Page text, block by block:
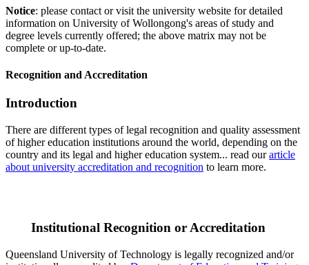
Notice: please contact or visit the university website for detailed
information on University of Wollongong's areas of study and
degree levels currently offered; the above matrix may not be
complete or up-to-date.
Recognition and Accreditation
Introduction
There are different types of legal recognition and quality assessment
of higher education institutions around the world, depending on the
country and its legal and higher education system... read ourarticle
about university accreditation and recognition to learn more.
Institutional Recognition or Accreditation
Queensland University of Technology is legally recognized and/or